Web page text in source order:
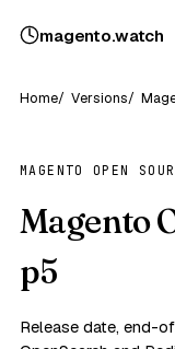
magento.watch
Home Versions
MAGENTO OPEN
Magento
p5
Release date, end-